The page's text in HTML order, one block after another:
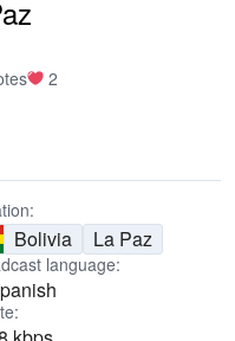
2
Bolivia La Paz
language: